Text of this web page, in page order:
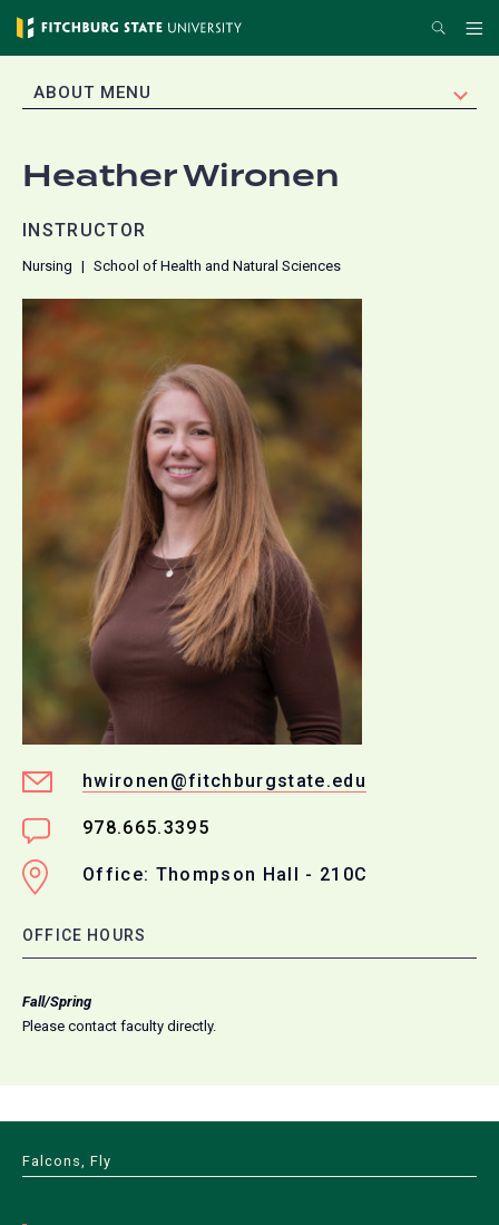
Skip
content
Search
EXPAND
ABOUT MENU
Heather Wironen
INSTRUCTOR
Nursing School of Health and Natural Sciences
hwironen@fitchburgstate.edu
978.665.3395
Office: Thompson Hall - 210C
OFFICE HOURS
Fall/Spring
Please contact faculty directly.
Falcons, Fly